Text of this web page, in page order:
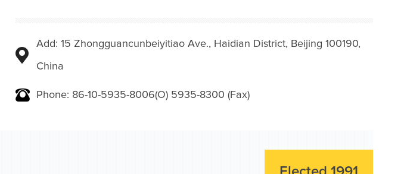
Add: 15 Zhongguancunbeiyitiao Ave., Haidian District, Beijing 100190,
China
Phone: 86-10-5935-8006(O) 5935-8300 (Fax)